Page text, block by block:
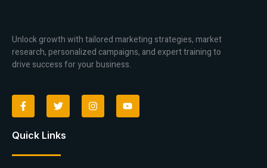
Unlock growth with tailored marketing strategies, market
research, personalized campaigns, and expert training to
drive success for your business.
Quick Links